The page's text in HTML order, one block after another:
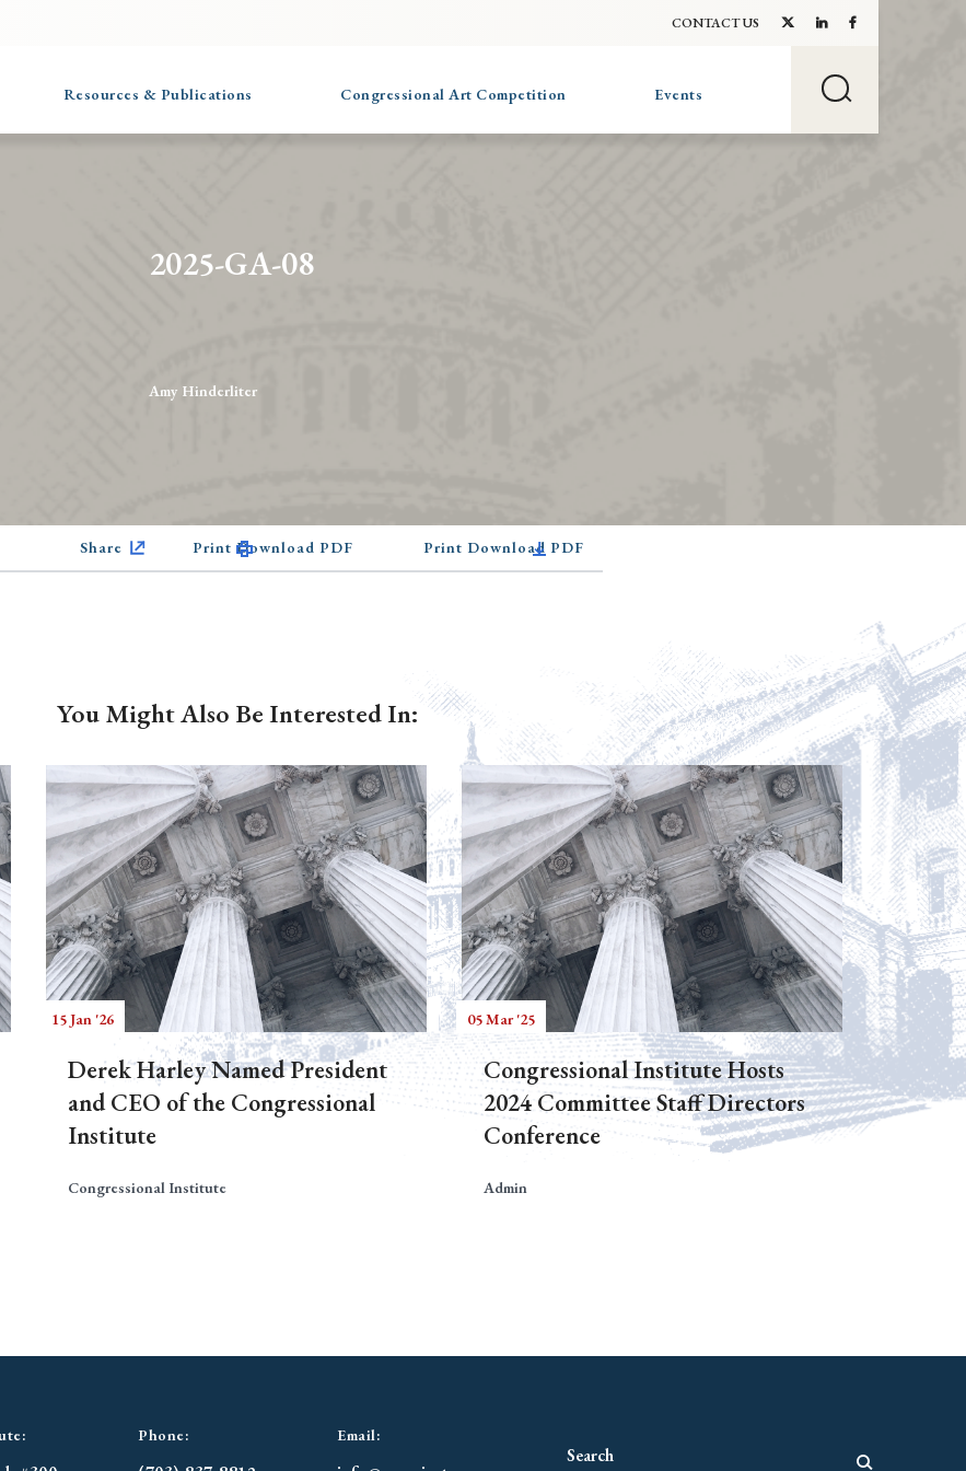
CONTACT US
Resources & Publications Congressional Art Competition Events
2025-GA-08
Amy Hinderliter
Share Print Download PDF Print Download PDF
You Might Also Be Interested In:
15 Jan '26
Derek Harley Named President
and CEO of the Congressional
Institute
Congressional Institute
05 Mar '25
Congressional Institute Hosts
2024 Committee Staff Directors
Conference
Admin
Phone: Email: